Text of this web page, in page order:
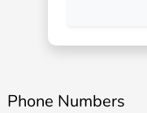
Phone Numbers